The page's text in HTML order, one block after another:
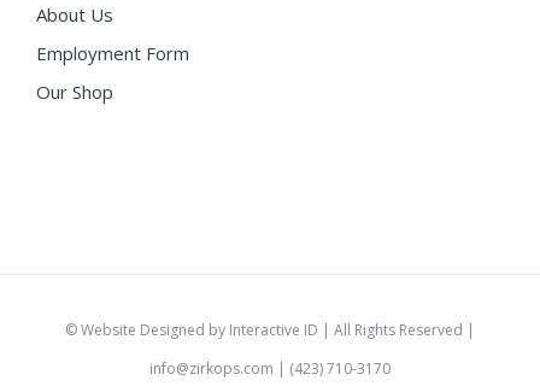
About Us
Employment Form
Our Shop
©Website Designed by Interactive ID | All Rights Reserved |
info@zirkops.com | (423) 710-3170